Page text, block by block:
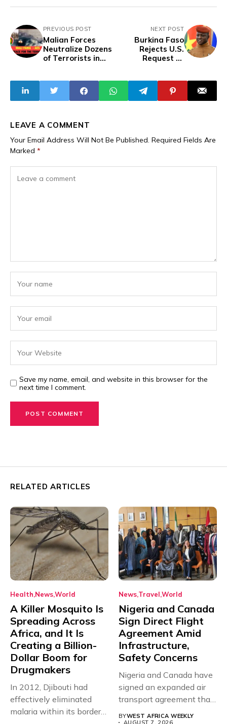
PREVIOUS POST
Malian Forces
Neutralize Dozens
of Terrorists in
Operations
NEXT POST
Burkina Faso
Rejects U.S.
Request to
LEAVE A COMMENT
Your Email Address Will Not Be Published. Required Fields Are
Marked *
Save my name, email, and website in this browser for the
next time I comment.
RELATED ARTICLES
Health NewsWorld
A Killer Mosquito Is
Spreading Across
Africa, and It Is
Creating a Billion-
Dollar Boom for
Drugmakers
In 2012, Djibouti had
effectively eliminated
malaria within its borders,
News Travel World
Nigeria and Canada
Sign Direct Flight
Agreement Amid
Infrastructure,
Safety Concerns
Nigeria and Canada have
signed an expanded air
transport agreement that
BYWEST AFRICA WEEKLY
AUGUST 7, 2026